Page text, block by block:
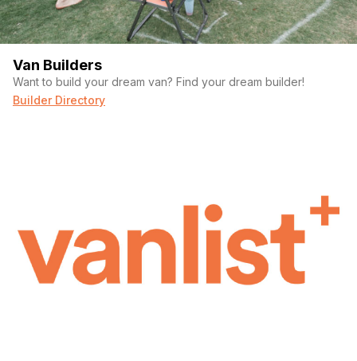
Van Builders
Want to build your dream van? Find your dream builder!
Builder Directory